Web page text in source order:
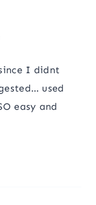
I didnt
used
easy and